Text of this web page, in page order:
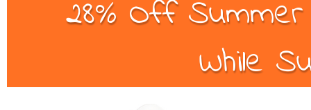
28% Off
While